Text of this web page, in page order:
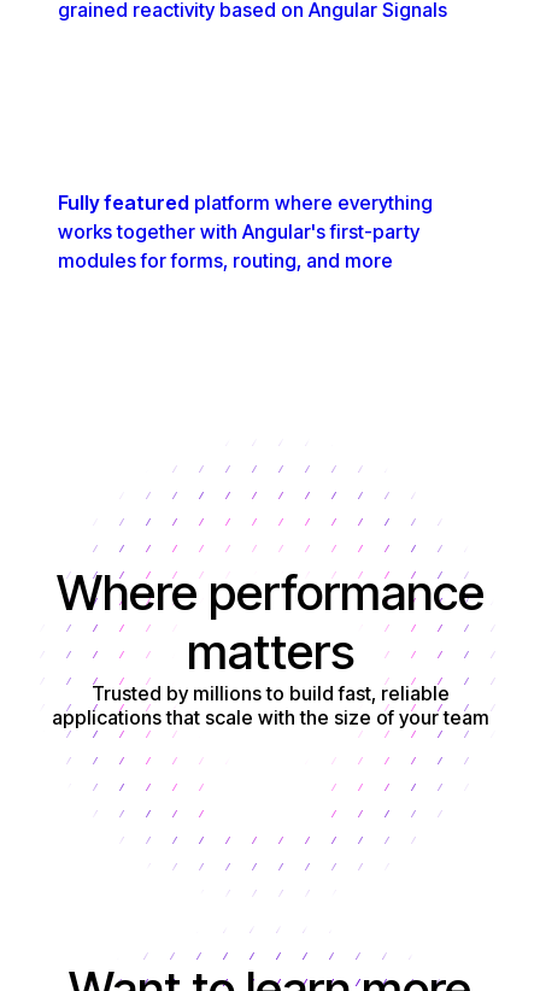
grained reactivity based on Angular Signals
Fully featured platform where everything
works together with Angular's first-party
modules for forms, routing, and more
Where performance
matters
Trusted by millions to build fast, reliable
applications that scale with the size of your team